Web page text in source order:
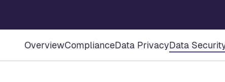
OverviewComplianceData PrivacyData